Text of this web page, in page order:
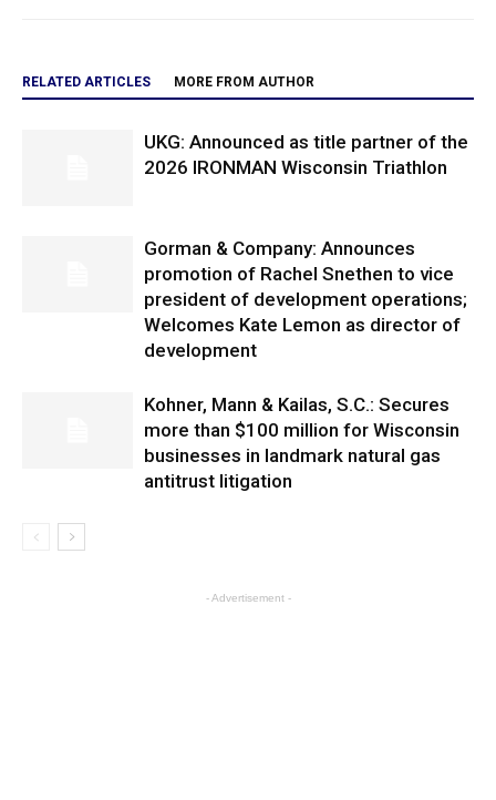
RELATED ARTICLES MORE FROM AUTHOR
UKG: Announced as title partner of the
2026 IRONMAN Wisconsin Triathlon
Gorman & Company: Announces
promotion of Rachel Snethen to vice
president of development operations;
Welcomes Kate Lemon as director of
development
Kohner, Mann & Kailas, S.C.: Secures
more than $100 million for Wisconsin
businesses in landmark natural gas
antitrust litigation
- Advertisement -